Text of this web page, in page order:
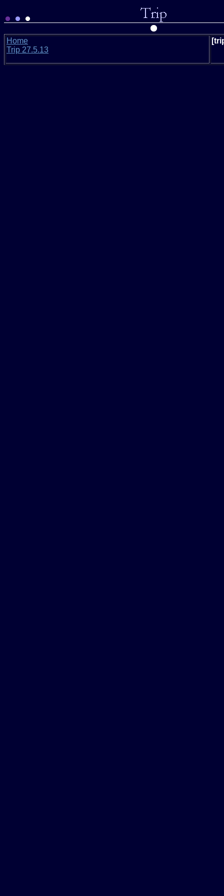
Home
Trip 27.5.13